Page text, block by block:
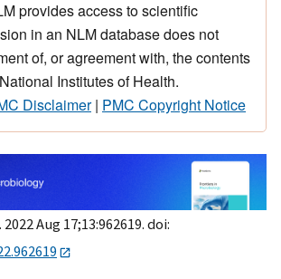
provides access to scientific
in an NLM database does not
of, or agreement with, the contents
Institutes of Health.
Disclaimer| PMC Copyright Notice
. 2022 Aug 17;13:962619. doi: